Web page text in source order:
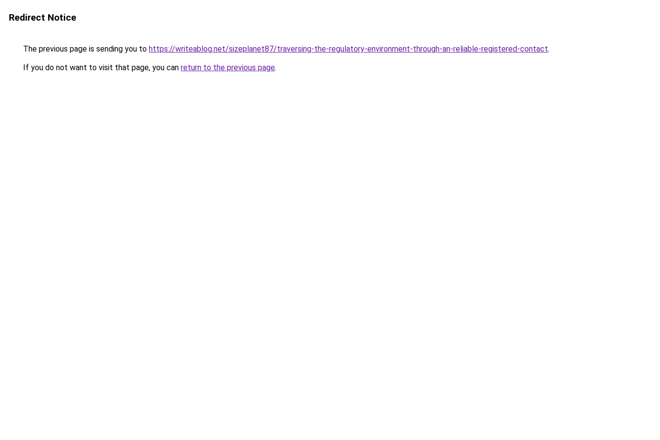
Redirect Notice
The previous page is sending you to https://writeablog.net/sizeplanet87/traversing-the-regulatory-environment-through-an-reliable-registered-contact.
If you do not want to visit that page, you can return to the previous page.